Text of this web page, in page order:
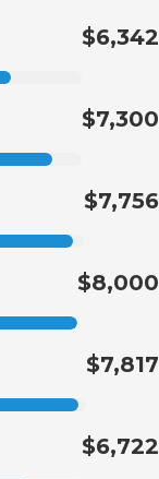
$6,342
$7,300
$7,756
$8,000
$7,817
$6,722